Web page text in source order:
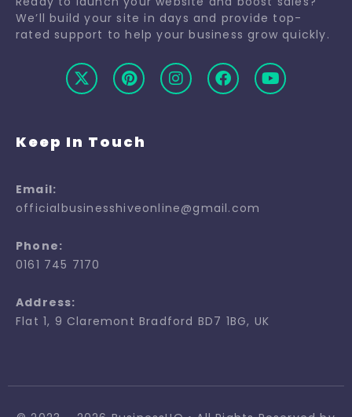
We’ll build your site in days and provide top-
rated support to help your business grow quickly.
Keep In Touch
Email:
officialbusinesshiveonline@gmail.com
Phone:
0161 745 7170
Address:
Flat 1, 9 Claremont Bradford BD7 1BG, UK